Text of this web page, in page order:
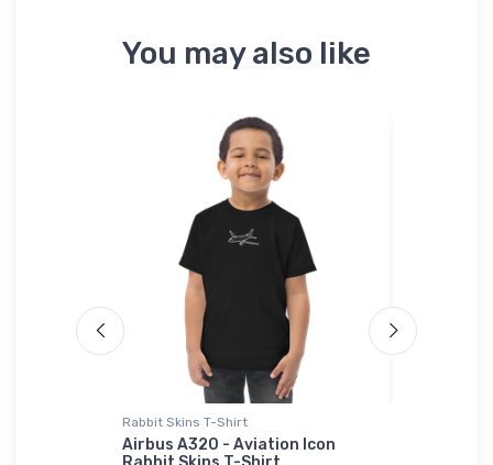
You may also like
Rabbit Skins T-Shirt
Airbus A320 - Aviation Icon